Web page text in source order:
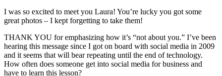
I was so excited to meet you Laura! You’re lucky you got some
great photos – I kept forgetting to take them!
THANK YOU for emphasizing how it’s “not about you.” I’ve been
hearing this message since I got on board with social media in 2009
and it seems that will bear repeating until the end of technology.
How often does someone get into social media for business and
have to learn this lesson?